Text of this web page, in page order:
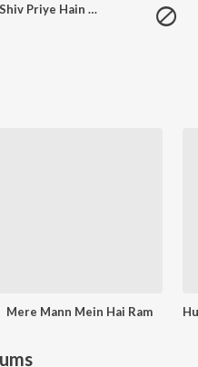
Shiv Priye Hain Ganga Ko (From "Shiv Priye Hain Ganga Ko")
Mere Mann Mein Hai Ram